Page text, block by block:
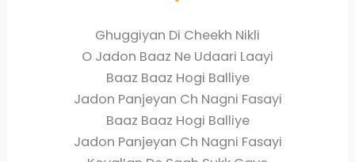
Ghuggiyan Di Cheekh Nikli
O Jadon Baaz Ne Udaari Laayi
Baaz Baaz Hogi Balliye
Jadon Panjeyan Ch Nagni Fasayi
Baaz Baaz Hogi Balliye
Jadon Panjeyan Ch Nagni Fasayi